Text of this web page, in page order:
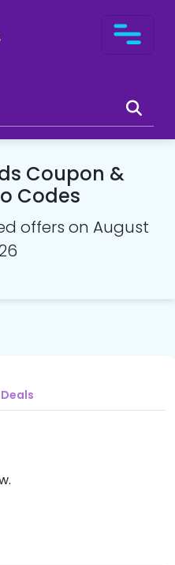
Coupon &
Codes
offers on August
Deals